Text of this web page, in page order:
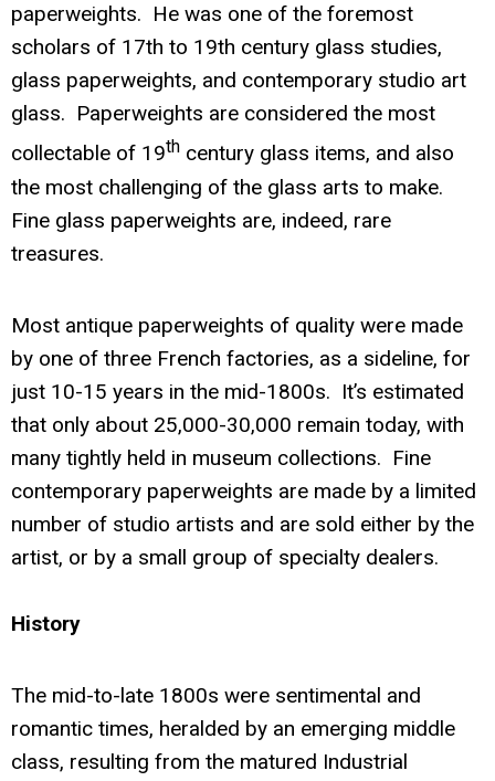
paperweights. He was one of the foremost
scholars of 17th to 19th century glass studies,
glass paperweights, and contemporary studio art
glass. Paperweights are considered the most
collectable of 19th century glass items, and also
the most challenging of the glass arts to make.
Fine glass paperweights are, indeed, rare
treasures.
Most antique paperweights of quality were made
by one of three French factories, as a sideline, for
just 10-15 years in the mid-1800s. It’s estimated
that only about 25,000-30,000 remain today, with
many tightly held in museum collections. Fine
contemporary paperweights are made by a limited
number of studio artists and are sold either by the
artist, or by a small group of specialty dealers.
History
The mid-to-late 1800s were sentimental and
romantic times, heralded by an emerging middle
class, resulting from the matured Industrial